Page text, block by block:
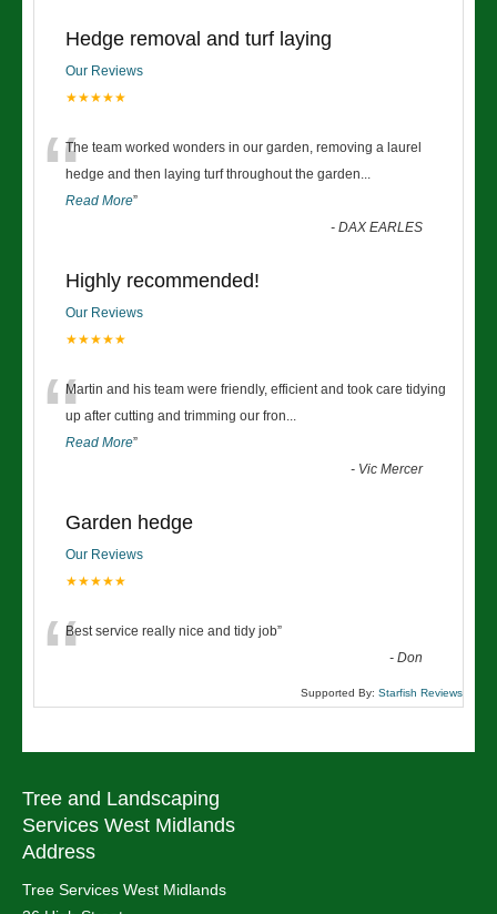
Hedge removal and turf laying
Our Reviews
★★★★★
“The team worked wonders in our garden, removing a laurel
hedge and then laying turf throughout the garden...
Read More”
-DAX EARLES
Highly recommended!
Our Reviews
★★★★★
“Martin and his team were friendly, efficient and took care tidying
up after cutting and trimming our fron...
Read More”
- Vic Mercer
Garden hedge
Our Reviews
★★★★★
“Best service really nice and tidy job”
-Don
Supported By: Starfish Reviews
Tree and Landscaping
Services West Midlands
Address
Tree Services West Midlands